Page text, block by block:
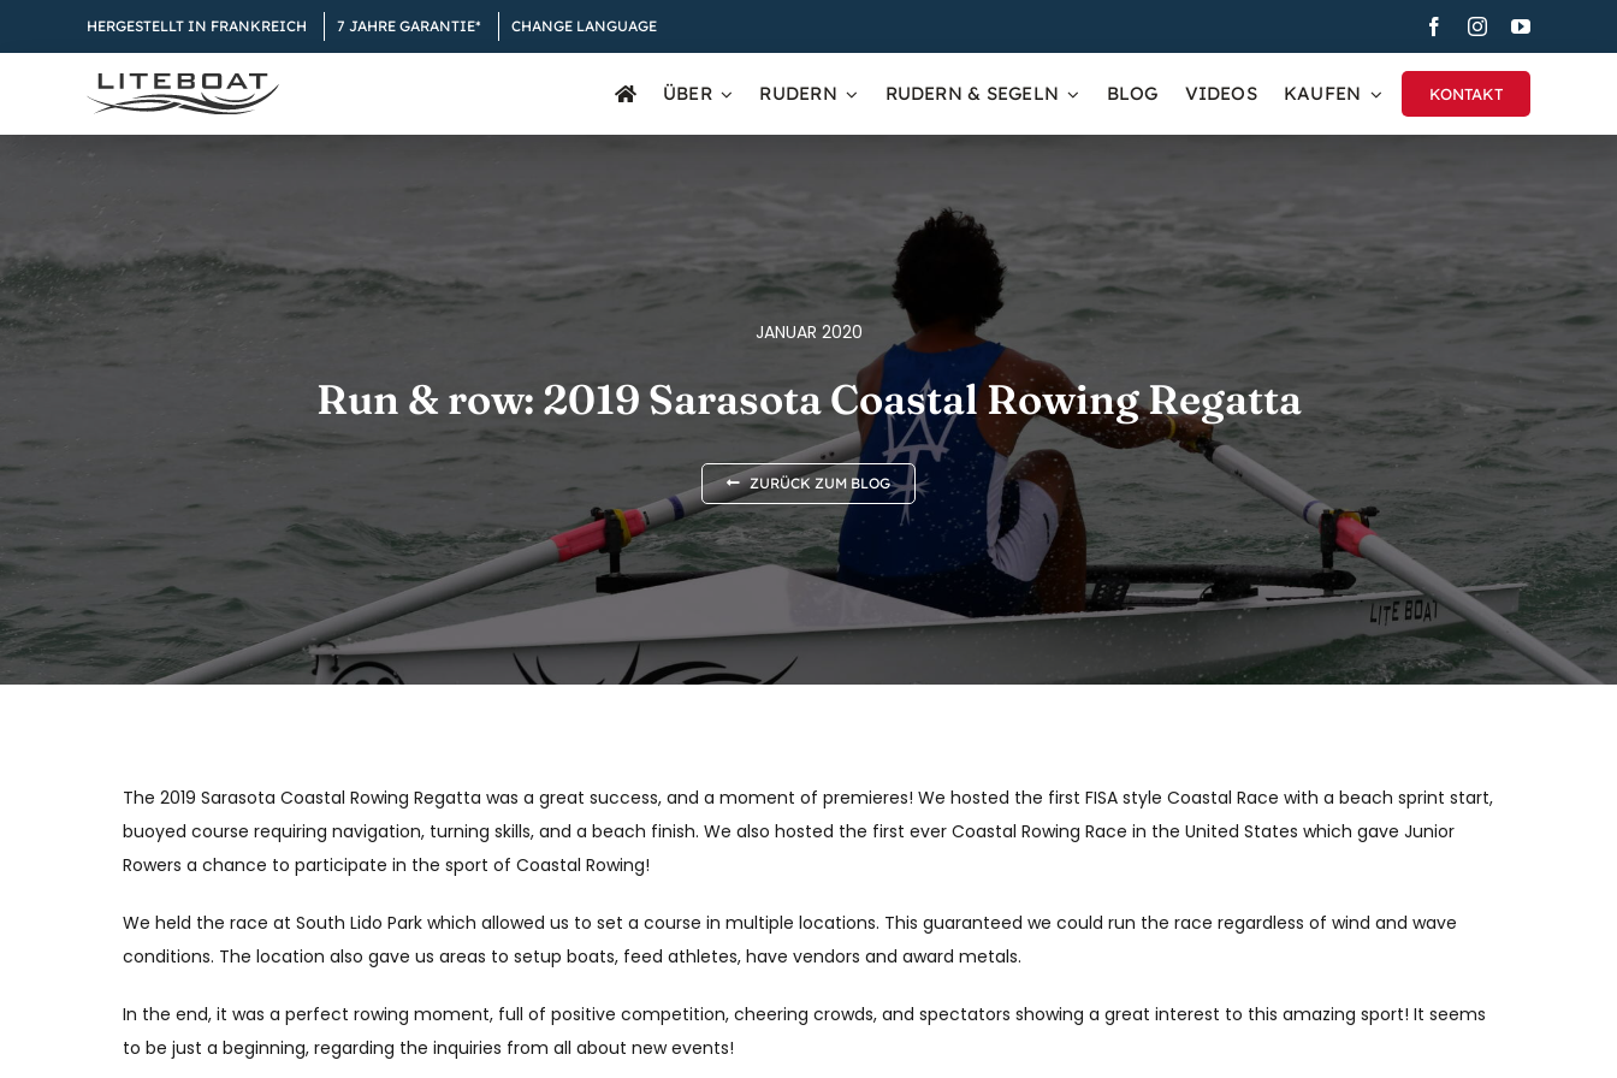
to
HERGESTELLT IN FRANKREICH 7 JAHRE GARANTIE* CHANGE LANGUAGE
ÜBER RUDERN RUDERN & SEGELN BLOG VIDEOS KAUFEN KONTAKT
JANUAR 2020
Run & row: 2019 Sarasota Coastal Rowing Regatta
ZURÜCK ZUM BLOG
The 2019 Sarasota Coastal Rowing Regatta was a great success, and a moment of premieres! We hosted the first FISA style Coastal Race with a beach sprint start,
buoyed course requiring navigation, turning skills, and a beach finish. We also hosted the first ever Coastal Rowing Race in the United States which gave Junior
Rowers a chance to participate in the sport of Coastal Rowing!
We held the race at South Lido Park which allowed us to set a course in multiple locations. This guaranteed we could run the race regardless of wind and wave
conditions. The location also gave us areas to setup boats, feed athletes, have vendors and award metals.
In the end, it was a perfect rowing moment, full of positive competition, cheering crowds, and spectators showing a great interest to this amazing sport! It seems
to be just a beginning, regarding the inquiries from all about new events!